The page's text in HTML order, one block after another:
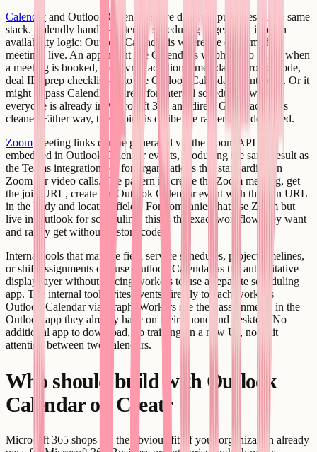
Calendly and Outlook Calendar serve different purposes in the same
stack. Calendly handles external scheduling pages with its own
availability logic; Outlook Calendar is where the confirmed
meetings live. An app might use Calendly's webhook to know when
a meeting is booked, then write additional metadata - project code,
deal ID, prep checklist - into the Outlook Calendar event body. Or it
might bypass Calendly entirely for internal scheduling where
everyone is already in Microsoft 365 and direct Graph access is
cleaner. Either way, the choice is deliberate rather than defaulted.
Zoom meeting links can be generated via the Zoom API and
embedded in Outlook Calendar events, producing the same result as
the Teams integration but for organizations that standardize on
Zoom for video calls. The pattern is: create the Zoom meeting, get
the join URL, create the Outlook Calendar event with the join URL
in the body and location fields. For companies that use Zoom but
live in Outlook for scheduling, this is the exact workflow they want
and rarely get without custom code.
Internal tools that manage field service schedules, project timelines,
or shift assignments can use Outlook Calendar as the authoritative
display layer without forcing workers to use a separate scheduling
app. The internal tool writes events directly to each worker's
Outlook Calendar via Graph. Workers see their assignments in the
Outlook app they already have on their phone and desktop. No
additional app to download, no training on a new UI, no split
attention between two calendars.
Who should build with Outlook
Calendar on Creatr
Microsoft 365 shops are the obvious fit. If your organization already